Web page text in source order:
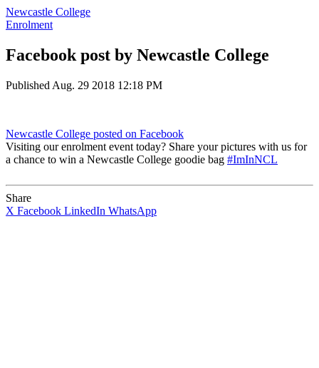
Newcastle College
Enrolment
Facebook post by Newcastle College
Published Aug. 29 2018 12:18 PM
Newcastle College posted on Facebook
Visiting our enrolment event today? Share your pictures with us for
a chance to win a Newcastle College goodie bag #ImInNCL
Share
X Facebook LinkedIn WhatsApp